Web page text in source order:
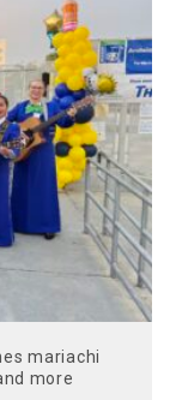
mariachi
more